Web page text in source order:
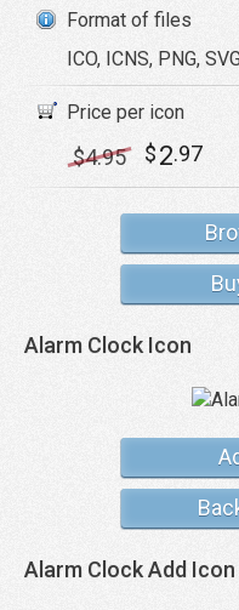
Format of files
ICO, ICNS, PNG,
Price per icon
$4.95 $2.97
Alarm Clock Icon
Alarm Clock Add Icon